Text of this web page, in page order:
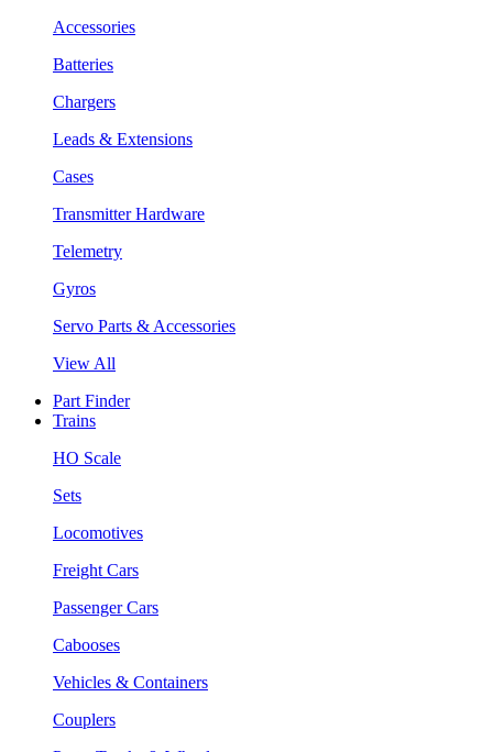
Accessories
Batteries
Chargers
Leads & Extensions
Cases
Transmitter Hardware
Telemetry
Gyros
Servo Parts & Accessories
View All
Part Finder
Trains
HO Scale
Sets
Locomotives
Freight Cars
Passenger Cars
Cabooses
Vehicles & Containers
Couplers